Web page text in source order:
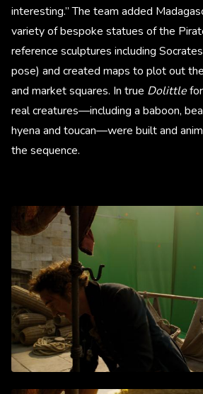
interesting.” The team added
variety of bespoke statues of the
reference sculptures including
pose) and created maps to plot out
and market squares. In true Dolittle
real creatures—including a baboon,
hyena and toucan—were built and
the sequence.